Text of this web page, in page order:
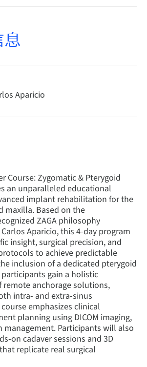
Aparicio
Course: Zygomatic & Pterygoid
an unparalleled educational
implant rehabilitation for the
maxilla. Based on the
ZAGA philosophy
Aparicio, this 4-day program
insight, surgical precision, and
to achieve predictable
inclusion of a dedicated pterygoid
gain a holistic
anchorage solutions,
intra- and extra-sinus
emphasizes clinical
planning using DICOM imaging,
management. Participants will also
on cadaver sessions and 3D
replicate real surgical